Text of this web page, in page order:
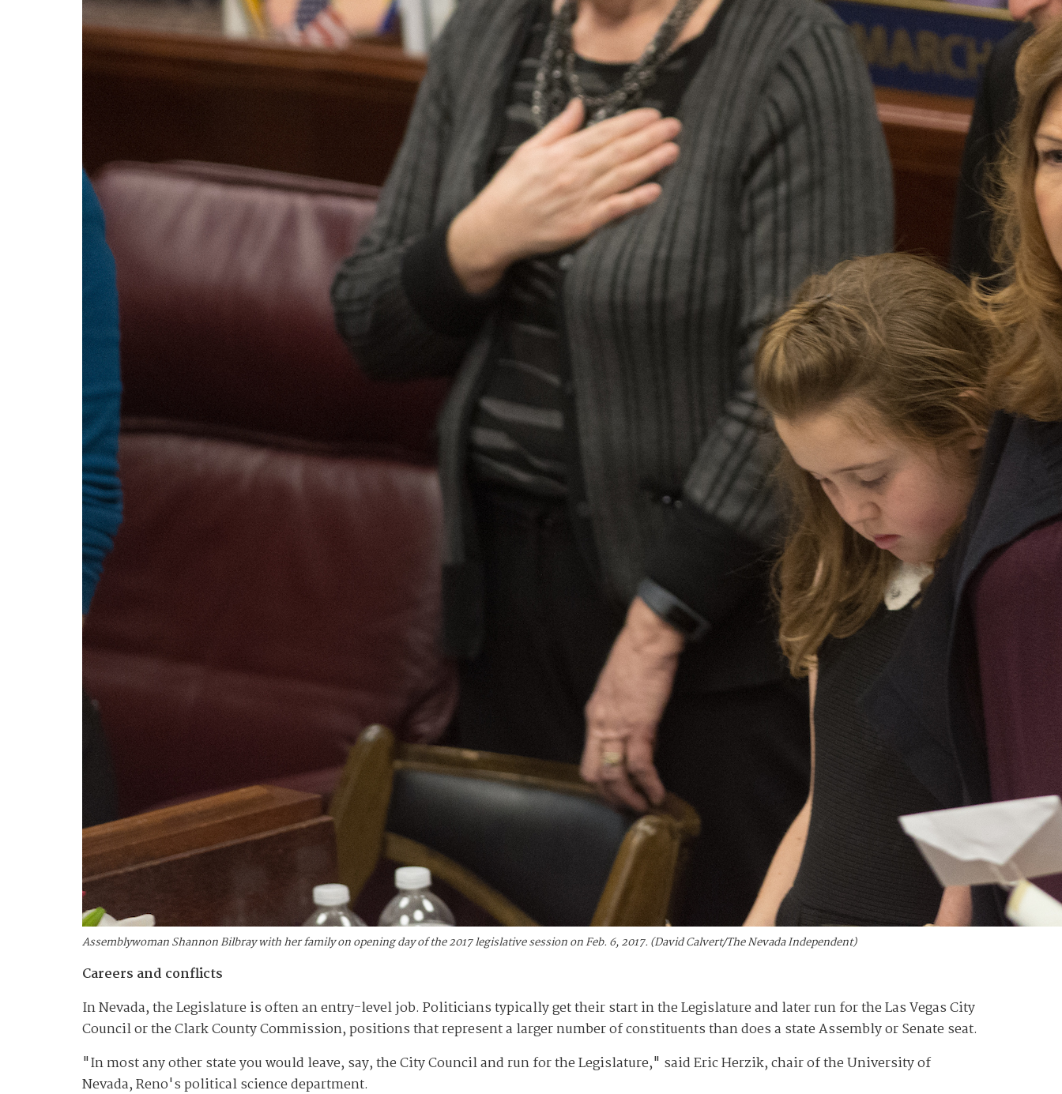
Assemblywoman Shannon Bilbray with her family on opening day of the 2017 legislative session on Feb. 6, 2017. (David Calvert/The Nevada Independent)
Careers and conflicts
In Nevada, the Legislature is often an entry-level job. Politicians typically get their start in the Legislature and later run for the Las Vegas City
Council or the Clark County Commission, positions that represent a larger number of constituents than does a state Assembly or Senate seat.
"In most any other state you would leave, say, the City Council and run for the Legislature," said Eric Herzik, chair of the University of
Nevada, Reno's political science department.